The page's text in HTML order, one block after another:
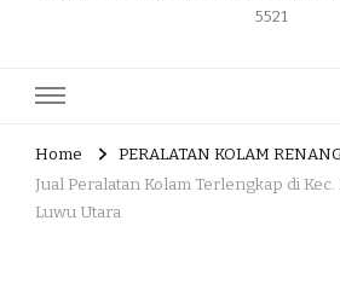
5521
Home
PERALATAN KOLAM
Jual Peralatan Kolam Terlengkap di Kec.
Luwu Utara